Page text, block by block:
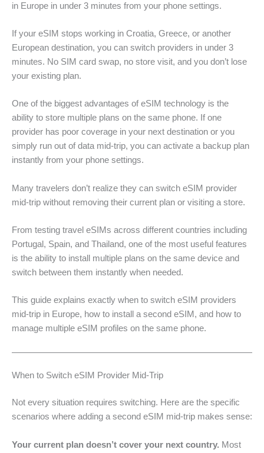
in Europe in under 3 minutes from your phone settings.
If your eSIM stops working in Croatia, Greece, or another
European destination, you can switch providers in under 3
minutes. No SIM card swap, no store visit, and you don’t lose
your existing plan.
One of the biggest advantages of eSIM technology is the
ability to store multiple plans on the same phone. If one
provider has poor coverage in your next destination or you
simply run out of data mid-trip, you can activate a backup plan
instantly from your phone settings.
Many travelers don’t realize they can switch eSIM provider
mid-trip without removing their current plan or visiting a store.
From testing travel eSIMs across different countries including
Portugal, Spain, and Thailand, one of the most useful features
is the ability to install multiple plans on the same device and
switch between them instantly when needed.
This guide explains exactly when to switch eSIM providers
mid-trip in Europe, how to install a second eSIM, and how to
manage multiple eSIM profiles on the same phone.
When to Switch eSIM Provider Mid-Trip
Not every situation requires switching. Here are the specific
scenarios where adding a second eSIM mid-trip makes sense:
Your current plan doesn’t cover your next country. Most